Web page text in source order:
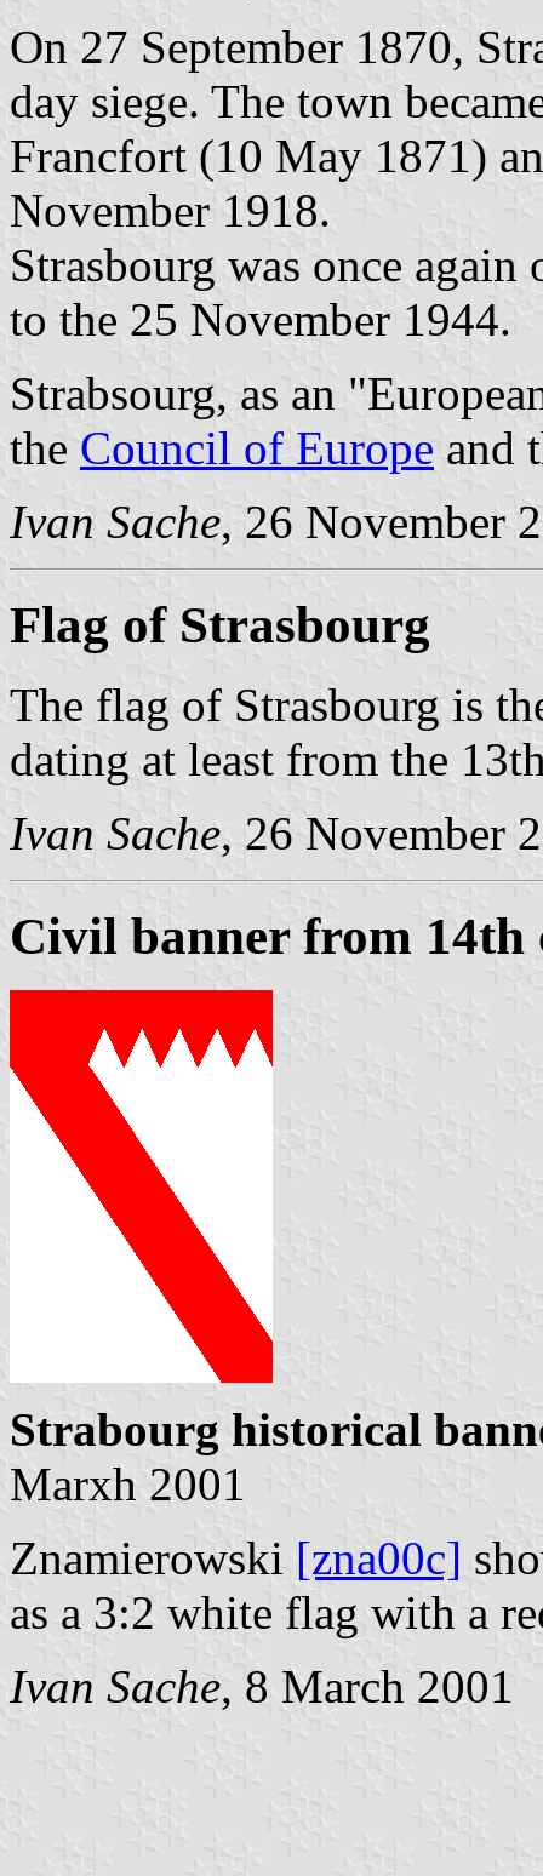
On 27 September 1870,
day siege. The town
Francfort (10 May 1871)
November 1918.
Strasbourg was once
to the 25 November 1944.
Strabsourg, as an
the Council of Europe and
Ivan Sache, 26 November
Flag of Strasbourg
The flag of Strasbourg is
dating at least from the
Ivan Sache, 26 November
Civil banner from 14th
Strabourg historical
Marxh 2001
Znamierowski [zna00c]
as a 3:2 white flag with a
Ivan Sache, 8 March 2001